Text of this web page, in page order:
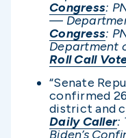
Congress:
—
Congress:
Department
Roll Call
“Senate
confirmed
district and
Daily Caller:
Biden’s